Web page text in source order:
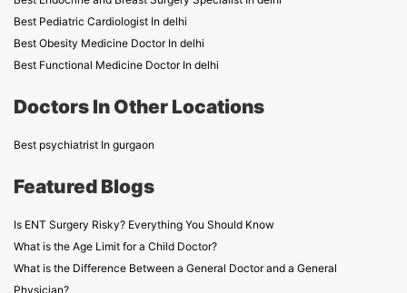
Best Pediatric Cardiologist In delhi
Best Obesity Medicine Doctor In delhi
Best Functional Medicine Doctor In delhi
Doctors In Other Locations
Best psychiatrist In gurgaon
Featured Blogs
Is ENT Surgery Risky? Everything You Should Know
What is the Age Limit for a Child Doctor?
What is the Difference Between a General Doctor and a General
Physician?